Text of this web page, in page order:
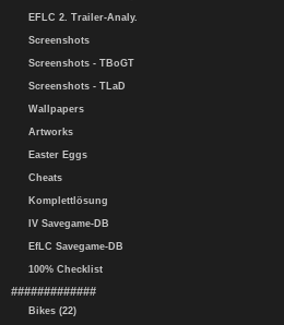
EFLC 2. Trailer-Analy.
Screenshots
Screenshots - TBoGT
Screenshots - TLaD
Wallpapers
Artworks
Easter Eggs
Cheats
Komplettlösung
IV Savegame-DB
EfLC Savegame-DB
100% Checklist
#############
Bikes (22)